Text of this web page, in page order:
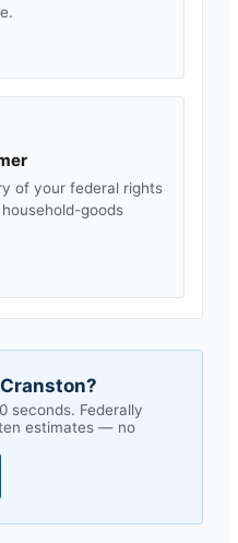
of your federal rights
goods
Cranston?
seconds. Federally
estimates — no